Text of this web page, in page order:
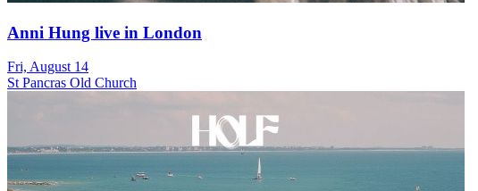
Anni Hung live in London
Fri, August 14
St Pancras Old Church